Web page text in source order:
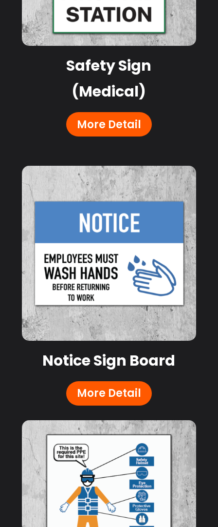
Safety Sign
(Medical)
More Detail
Notice Sign Board
More Detail